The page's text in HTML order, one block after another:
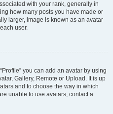
with your rank, generally in
how many posts you have made or
larger, image is known as an avatar
user.
you can add an avatar by using
Gallery, Remote or Upload. It is up
and to choose the way in which
unable to use avatars, contact a